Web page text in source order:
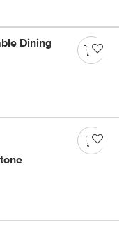
Dining